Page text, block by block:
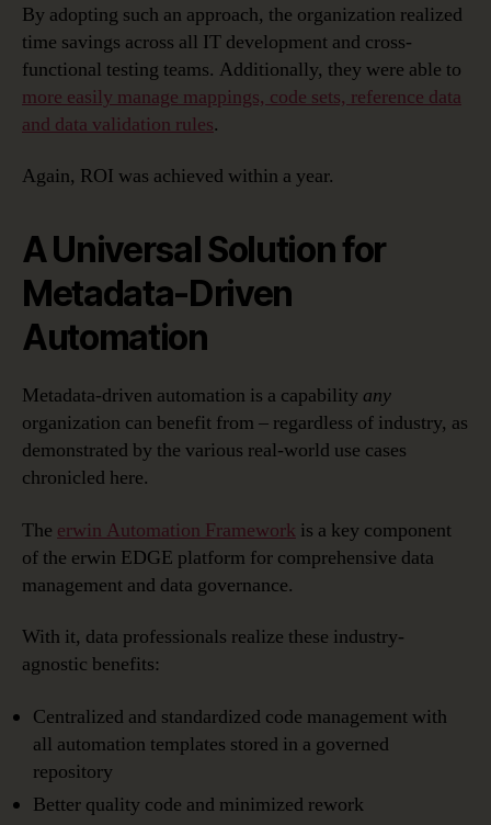
By adopting such an approach, the organization realized
time savings across all IT development and cross-
functional testing teams. Additionally, they were able to
more easily manage mappings, code sets, reference data
and data validation rules.
Again, ROI was achieved within a year.
A Universal Solution for
Metadata-Driven
Automation
Metadata-driven automation is a capability any
organization can benefit from – regardless of industry, as
demonstrated by the various real-world use cases
chronicled here.
The erwin Automation Framework is a key component
of the erwin EDGE platform for comprehensive data
management and data governance.
With it, data professionals realize these industry-
agnostic benefits:
Centralized and standardized code management with
all automation templates stored in a governed
repository
Better quality code and minimized rework